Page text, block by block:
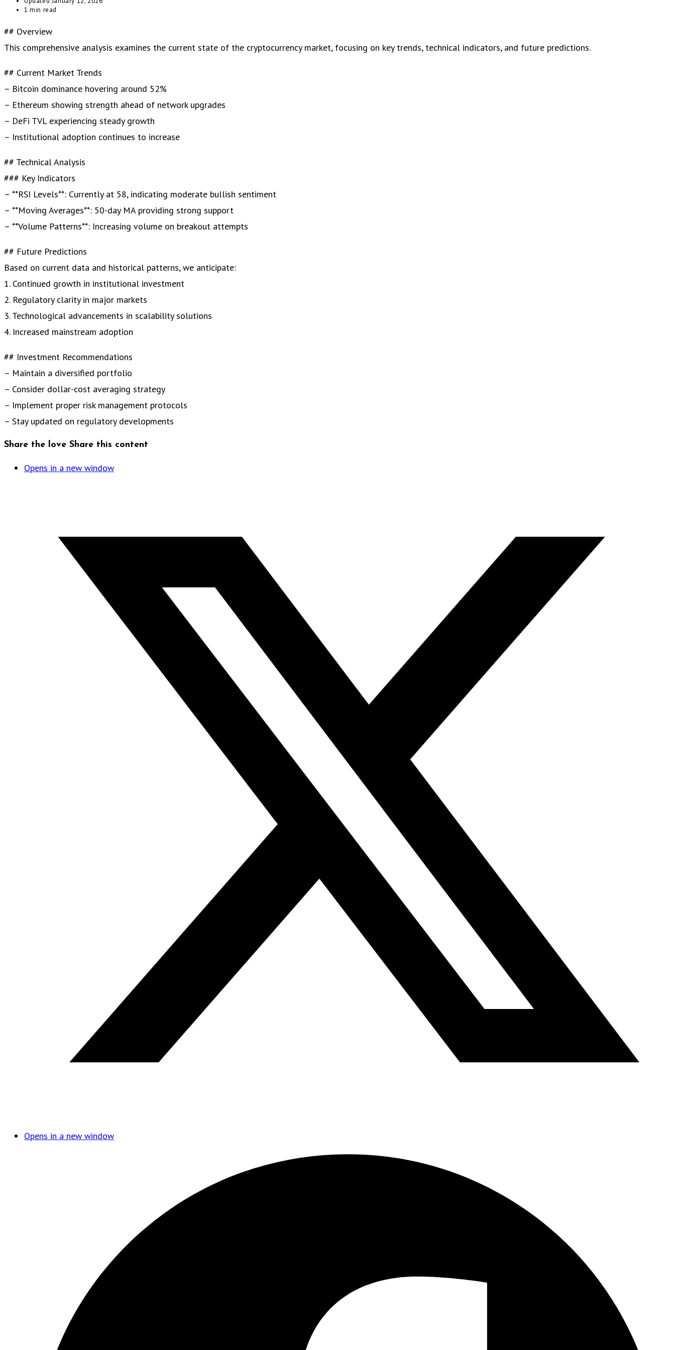
1 min read
## Overview
This comprehensive analysis examines the current state of the cryptocurrency market, focusing on key trends, technical indicators, and future predictions.
## Current Market Trends
– Bitcoin dominance hovering around 52%
– Ethereum showing strength ahead of network upgrades
– DeFi TVL experiencing steady growth
– Institutional adoption continues to increase
## Technical Analysis
### Key Indicators
– **RSI Levels**: Currently at 58, indicating moderate bullish sentiment
– **Moving Averages**: 50-day MA providing strong support
– **Volume Patterns**: Increasing volume on breakout attempts
## Future Predictions
Based on current data and historical patterns, we anticipate:
1. Continued growth in institutional investment
2. Regulatory clarity in major markets
3. Technological advancements in scalability solutions
4. Increased mainstream adoption
## Investment Recommendations
– Maintain a diversified portfolio
– Consider dollar-cost averaging strategy
– Implement proper risk management protocols
– Stay updated on regulatory developments
Share the love Share this content
Opens in a new window
Opens in a new window